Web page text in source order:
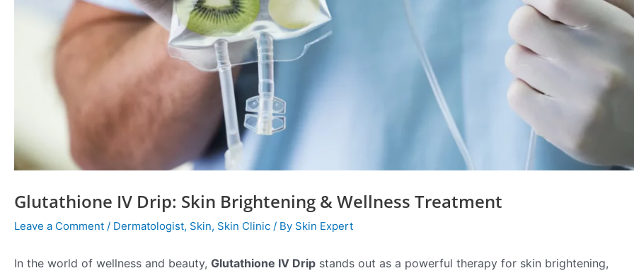
Glutathione IV Drip: Skin Brightening & Wellness Treatment
Leave a Comment / Dermatologist, Skin, Skin Clinic / By Skin Expert
In the world of wellness and beauty, Glutathione IV Drip stands out as a powerful therapy for skin brightening,